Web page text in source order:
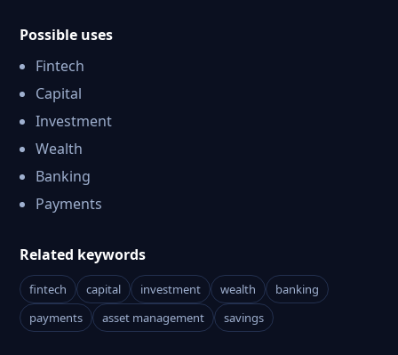
Possible uses
Fintech
Capital
Investment
Wealth
Banking
Payments
Related keywords
fintech capital investment wealth
banking
payments
asset management savings